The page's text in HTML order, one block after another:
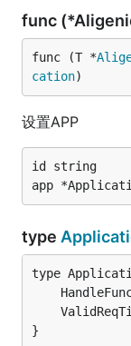
func
func (T *
cation)
设置APP
id string			id名称
type
}